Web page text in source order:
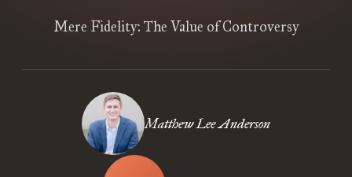
Mere Fidelity: The Value of Controversy
Matthew Lee Anderson